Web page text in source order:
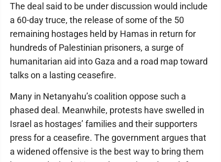
The deal said to be under discussion would include
a 60-day truce, the release of some of the 50
remaining hostages held by Hamas in return for
hundreds of Palestinian prisoners, a surge of
humanitarian aid into Gaza and a road map toward
talks on a lasting ceasefire.
Many in Netanyahu’s coalition oppose such a
phased deal. Meanwhile, protests have swelled in
Israel as hostages’ families and their supporters
press for a ceasefire. The government argues that
a widened offensive is the best way to bring them